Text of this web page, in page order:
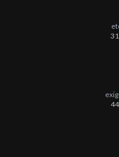
31
44